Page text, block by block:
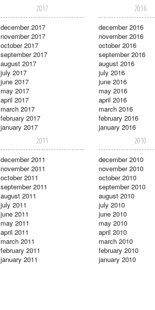
2017
december 2017
november 2017
october 2017
september 2017
august 2017
july 2017
june 2017
may 2017
april 2017
march 2017
february 2017
january 2017
2016
december 2016
november 2016
october 2016
september 2016
august 2016
july 2016
june 2016
may 2016
april 2016
march 2016
february 2016
january 2016
2011
december 2011
november 2011
october 2011
september 2011
august 2011
july 2011
june 2011
may 2011
april 2011
march 2011
february 2011
january 2011
2010
december 2010
november 2010
october 2010
september 2010
august 2010
july 2010
june 2010
may 2010
april 2010
march 2010
february 2010
january 2010